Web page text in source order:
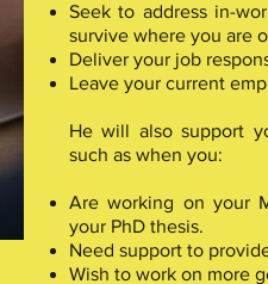
Seek to address in-
survive where you are
Deliver your job
Leave your current
He will also support
such as when you:
Are working on your
your PhD thesis.
Need support to
Wish to work on more